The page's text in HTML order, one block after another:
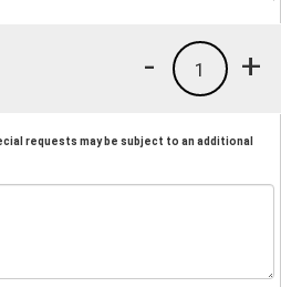
+
1
-
requests may be subject to an additional